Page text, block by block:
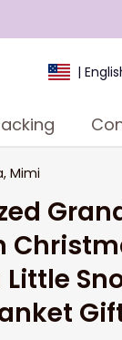
|
Mimi